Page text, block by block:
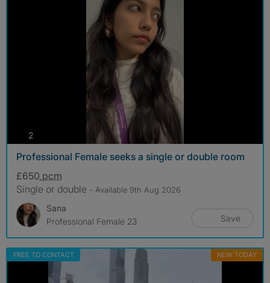
2photos
Professional Female seeks a single or double room
£650 pcm
Single or double - Available 9th Aug 2026
Sana
Professional Female 23
Save
FREE TO CONTACT NEW TODAY